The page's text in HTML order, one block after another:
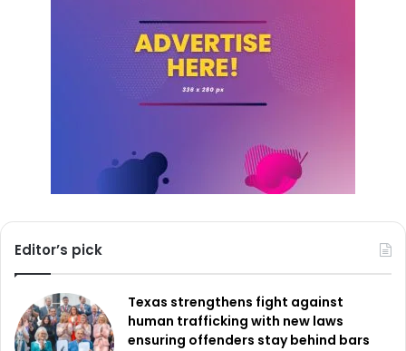
Editor’s pick
Texas strengthens fight against
human trafficking with new laws
ensuring offenders stay behind bars